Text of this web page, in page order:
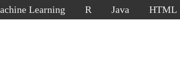
Learning R Java HTML